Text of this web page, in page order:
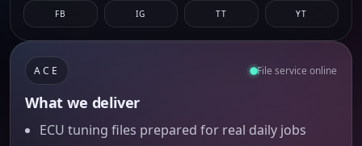
FB IG TT YT
ACE File service online
What we deliver
ECU tuning files prepared for real daily jobs